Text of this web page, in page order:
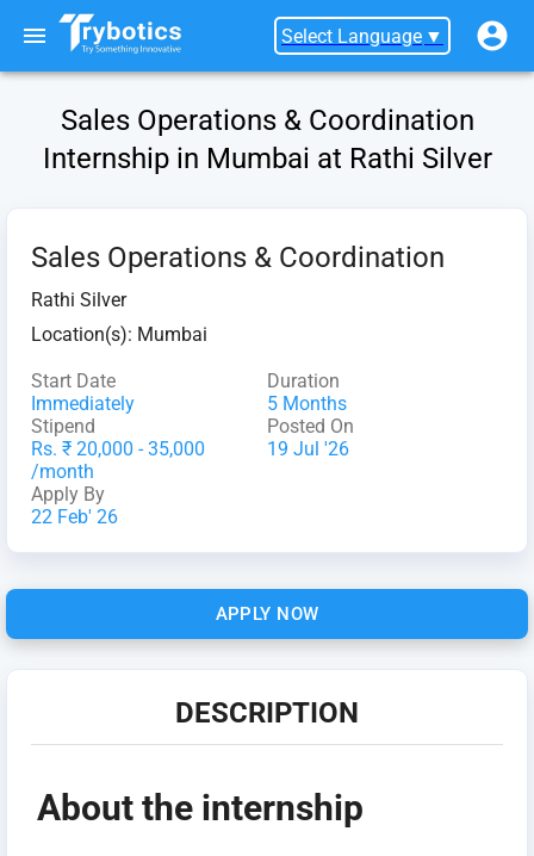
Select Language ▼
Sales Operations & Coordination
Internship in Mumbai at Rathi Silver
Sales Operations & Coordination
Rathi Silver
Location(s): Mumbai
Start Date
Immediately
Duration
5 Months
Stipend
Rs. ₹ 20,000 - 35,000
/month
Posted On
19 Jul '26
Apply By
22 Feb' 26
APPLY NOW
DESCRIPTION
About the internship